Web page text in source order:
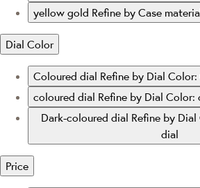
yellow gold Refine by Case
Dial Color
Coloured dial Refine by Dial
coloured dial Refine by Dial Color:
Dark-coloured dial Refine by
dial
Price